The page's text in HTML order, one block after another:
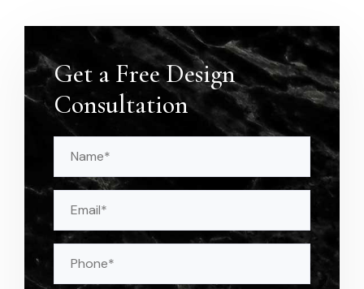
Get a Free Design
Consultation